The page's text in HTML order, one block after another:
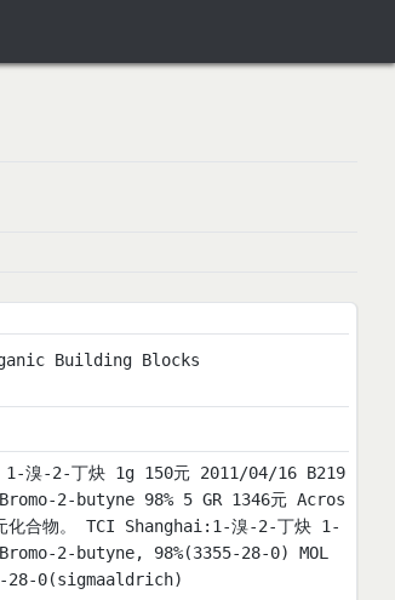
Building Blocks
1-溴-2-丁炔 1g 150元 2011/04/16 B219
2-butyne 98% 5 GR 1346元 Acros
化合物。 TCI Shanghai:1-溴-2-丁炔 1-
2-butyne, 98%(3355-28-0) MOL
28-0(sigmaaldrich)